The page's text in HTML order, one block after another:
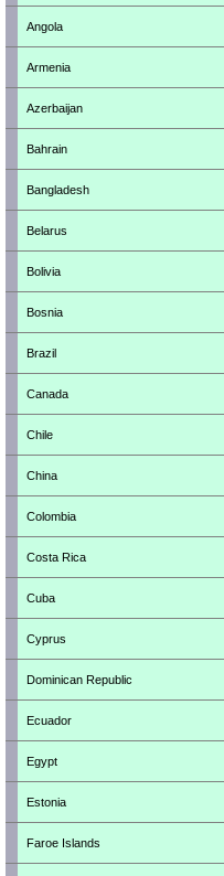
Angola
Armenia
Azerbaijan
Bahrain
Bangladesh
Belarus
Bolivia
Bosnia
Brazil
Canada
Chile
China
Colombia
Costa Rica
Cuba
Cyprus
Dominican Republic
Ecuador
Egypt
Estonia
Faroe Islands